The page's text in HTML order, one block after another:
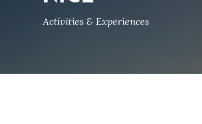
Activities & Experiences